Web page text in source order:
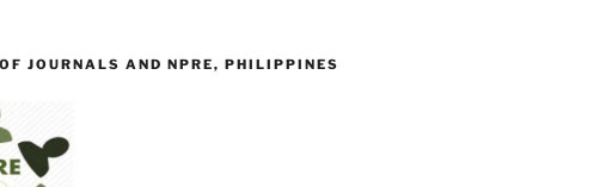
JOURNALS AND NPRE, PHILIPPINES